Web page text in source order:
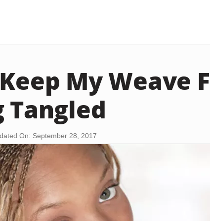
My Weave
Tangled
On: September 28, 2017